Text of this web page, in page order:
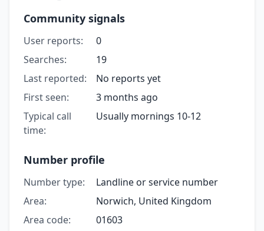
Community signals
User reports:
0
Searches:
19
Last reported:
No reports yet
First seen:
3 months ago
Typical call
time:
Usually mornings 10-12
Number profile
Number type:
Landline or service number
Area:
Norwich, United Kingdom
Area code:
01603